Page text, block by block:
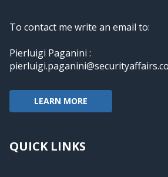
To contact me write an email to:
Pierluigi Paganini :
pierluigi.paganini@securityaffairs.co
LEARN MORE
QUICK LINKS